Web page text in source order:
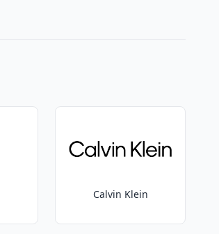
Calvin Klein